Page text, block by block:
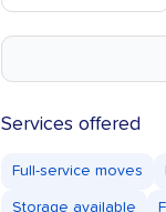
Services offered
Full-service moves
Storage available